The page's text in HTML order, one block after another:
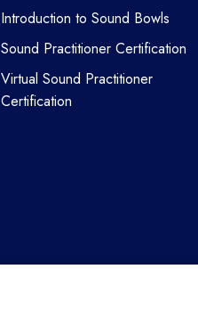
Introduction to Sound Bowls
Sound Practitioner Certification
Virtual Sound Practitioner
Certification